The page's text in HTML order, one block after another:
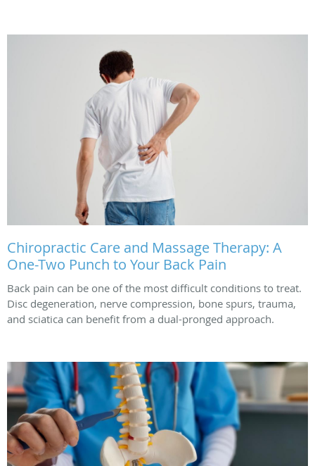
Chiropractic Care and Massage Therapy: A
One-Two Punch to Your Back Pain
Back pain can be one of the most difficult conditions to treat.
Disc degeneration, nerve compression, bone spurs, trauma,
and sciatica can benefit from a dual-pronged approach.